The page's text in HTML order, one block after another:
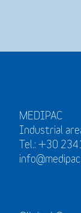
MEDIPAC
Industrial
Tel.: +30